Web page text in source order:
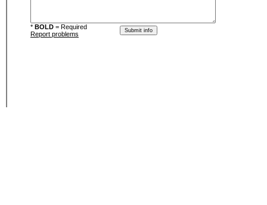
* BOLD = Required
Report problems